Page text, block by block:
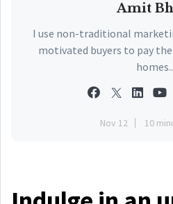
Amit
I use non-traditional
motivated buyers to pay
Nov 12 10